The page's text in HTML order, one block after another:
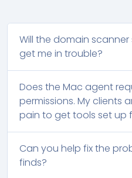
Will the domain
get me in trouble?
Does the Mac agent
permissions. My clients
pain to get tools set up
Can you help fix the
finds?